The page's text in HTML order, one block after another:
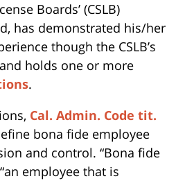
Boards’ (CSLB)
has demonstrated his/her
though the CSLB’s
holds one or more
.
Cal. Admin. Code tit.
bona fide employee
and control. “Bona fide
employee that is